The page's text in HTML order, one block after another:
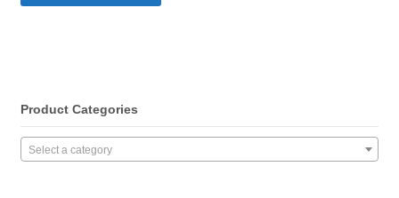
Product Categories
Select a category